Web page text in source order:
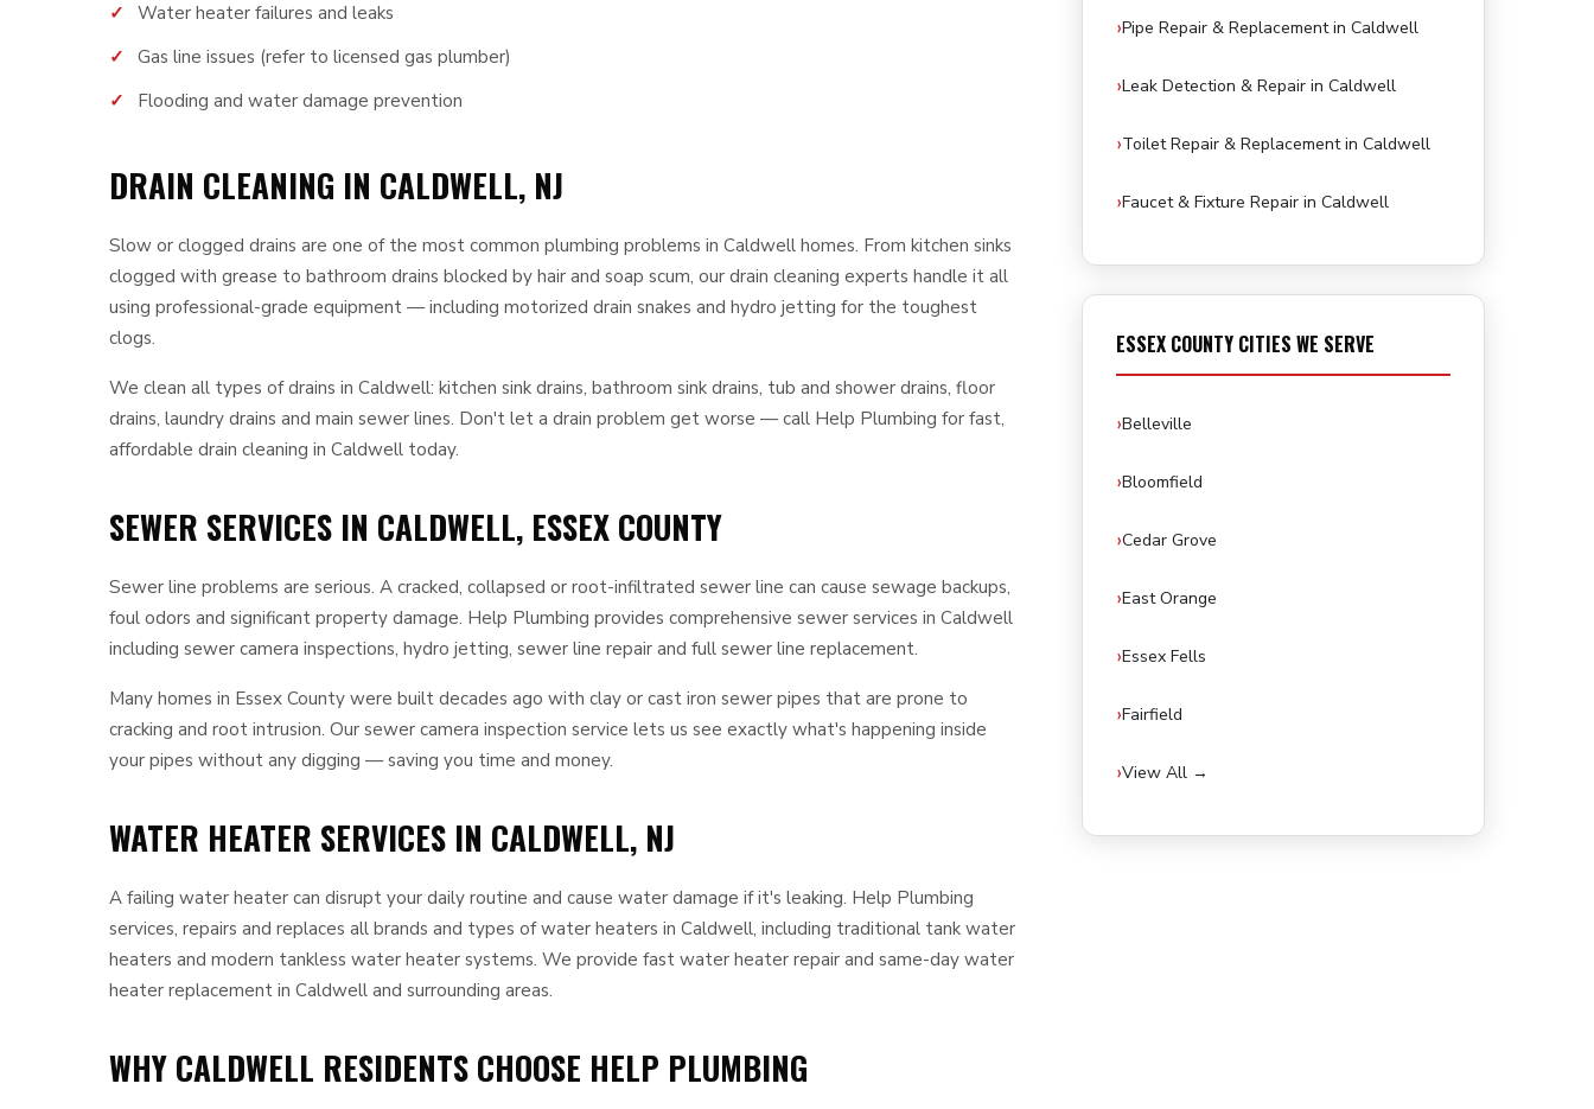
Water heater failures and leaks
Gas line issues (refer to licensed gas plumber)
Flooding and water damage prevention
DRAIN CLEANING IN CALDWELL, NJ
Slow or clogged drains are one of the most common plumbing problems in Caldwell homes. From kitchen sinks
clogged with grease to bathroom drains blocked by hair and soap scum, our drain cleaning experts handle it all
using professional-grade equipment — including motorized drain snakes and hydro jetting for the toughest
clogs.
We clean all types of drains in Caldwell: kitchen sink drains, bathroom sink drains, tub and shower drains, floor
drains, laundry drains and main sewer lines. Don't let a drain problem get worse — call Help Plumbing for fast,
affordable drain cleaning in Caldwell today.
SEWER SERVICES IN CALDWELL, ESSEX COUNTY
Sewer line problems are serious. A cracked, collapsed or root-infiltrated sewer line can cause sewage backups,
foul odors and significant property damage. Help Plumbing provides comprehensive sewer services in Caldwell
including sewer camera inspections, hydro jetting, sewer line repair and full sewer line replacement.
Many homes in Essex County were built decades ago with clay or cast iron sewer pipes that are prone to
cracking and root intrusion. Our sewer camera inspection service lets us see exactly what's happening inside
your pipes without any digging — saving you time and money.
WATER HEATER SERVICES IN CALDWELL, NJ
A failing water heater can disrupt your daily routine and cause water damage if it's leaking. Help Plumbing
services, repairs and replaces all brands and types of water heaters in Caldwell, including traditional tank water
heaters and modern tankless water heater systems. We provide fast water heater repair and same-day water
heater replacement in Caldwell and surrounding areas.
WHY CALDWELL RESIDENTS CHOOSE HELP PLUMBING
Pipe Repair & Replacement in Caldwell
Leak Detection & Repair in Caldwell
Toilet Repair & Replacement in Caldwell
Faucet & Fixture Repair in Caldwell
ESSEX COUNTY CITIES WE SERVE
Belleville
Bloomfield
Cedar Grove
East Orange
Essex Fells
Fairfield
View All →